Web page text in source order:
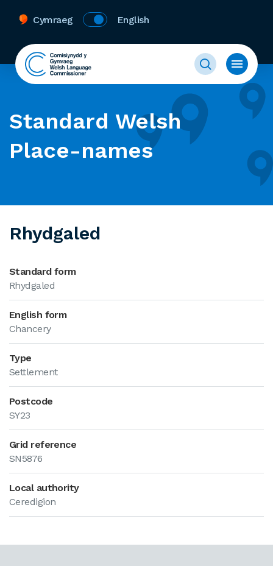
Cymraeg English
Standard Welsh
Place-names
Rhydgaled
Standard form
Rhydgaled
English form
Chancery
Type
Settlement
Postcode
SY23
Grid reference
SN5876
Local authority
Ceredigion